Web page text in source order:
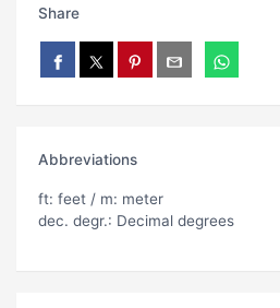
Share
Abbreviations
ft: feet / m: meter
dec. degr.: Decimal degrees